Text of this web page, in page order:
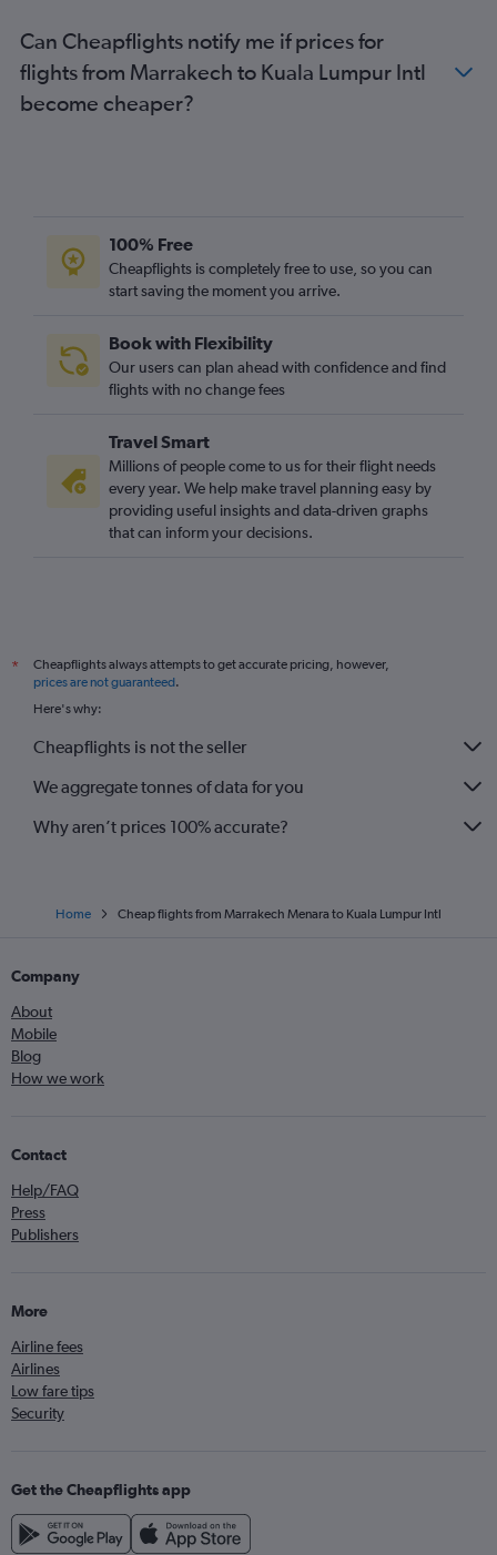
Can Cheapflights notify me if prices for
flights from Marrakech to Kuala Lumpur Intl
become cheaper?
100% Free
Cheapflights is completely free to use, so you can
start saving the moment you arrive.
Book with Flexibility
Our users can plan ahead with confidence and find
flights with no change fees
Travel Smart
Millions of people come to us for their flight needs
every year. We help make travel planning easy by
providing useful insights and data-driven graphs
that can inform your decisions.
*
Cheapflights always attempts to get accurate pricing, however,
prices are not guaranteed.
Here's why:
Cheapflights is not the seller
We aggregate tonnes of data for you
Why aren’t prices 100% accurate?
Home Cheap flights from Marrakech Menara to Kuala Lumpur Intl
Company
About
Mobile
Blog
How we work
Contact
Help/FAQ
Press
Publishers
More
Airline fees
Airlines
Low fare tips
Security
Get the Cheapflights app